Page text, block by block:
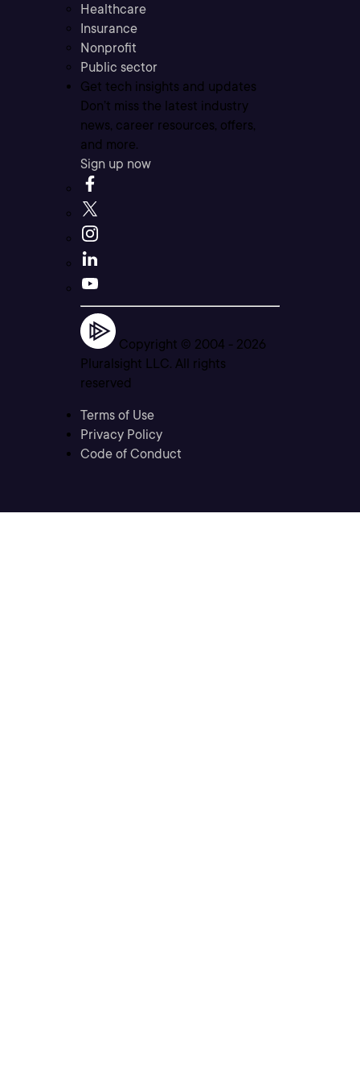
Healthcare
Insurance
Nonprofit
Public sector
Get tech insights and updates
Don’t miss the latest industry
news, career resources, offers,
and more.
Sign up now
Copyright © 2004 - 2026
Pluralsight LLC. All rights
reserved
Terms of Use
Privacy Policy
Code of Conduct